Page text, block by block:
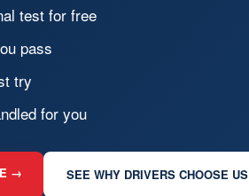
test for free
pass
try
for you
→ SEE WHY DRIVERS CHOOSE US